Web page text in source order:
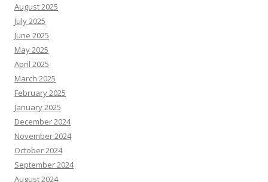
August 2025
July 2025
June 2025
May 2025
April 2025
March 2025
February 2025
January 2025
December 2024
November 2024
October 2024
September 2024
August 2024